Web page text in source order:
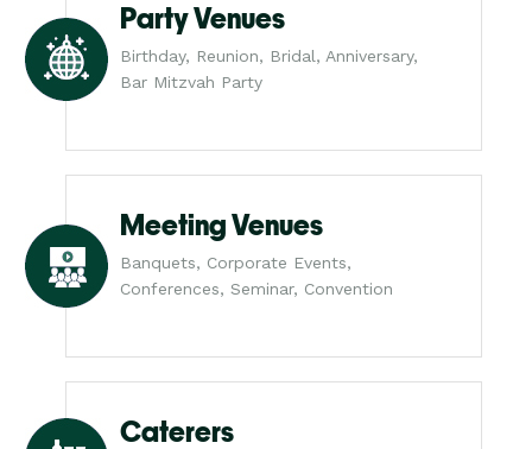
Party Venues
Birthday, Reunion, Bridal, Anniversary,
Bar Mitzvah Party
Meeting Venues
Banquets, Corporate Events,
Conferences, Seminar, Convention
Caterers